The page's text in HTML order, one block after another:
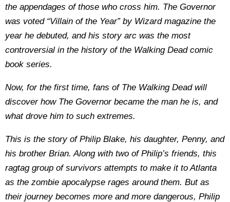
the appendages of those who cross him. The Governor
was voted “Villain of the Year” by Wizard magazine the
year he debuted, and his story arc was the most
controversial in the history of the Walking Dead comic
book series.
Now, for the first time, fans of The Walking Dead will
discover how The Governor became the man he is, and
what drove him to such extremes.
This is the story of Philip Blake, his daughter, Penny, and
his brother Brian. Along with two of Philip’s friends, this
ragtag group of survivors attempts to make it to Atlanta
as the zombie apocalypse rages around them. But as
their journey becomes more and more dangerous, Philip